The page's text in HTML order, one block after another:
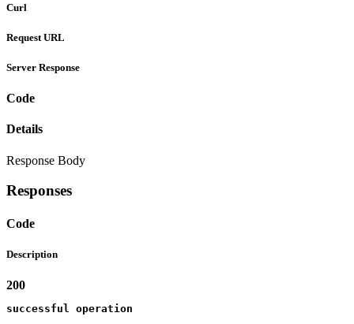
Curl
Request URL
Server Response
Code
Details
Response Body
Responses
Code
Description
200
successful operation